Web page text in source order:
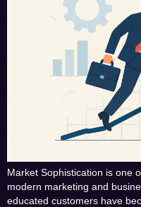
Market Sophistication is one
modern marketing and
educated customers have